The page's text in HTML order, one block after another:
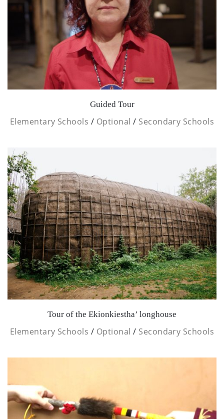
Guided Tour
Elementary Schools / Optional / Secondary Schools
Tour of the Ekionkiestha’ longhouse
Elementary Schools / Optional / Secondary Schools